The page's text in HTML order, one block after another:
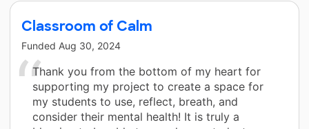
Classroom of Calm
Funded Aug 30, 2024
Thank you from the bottom of my heart for
supporting my project to create a space for
my students to use, reflect, breath, and
consider their mental health! It is truly a